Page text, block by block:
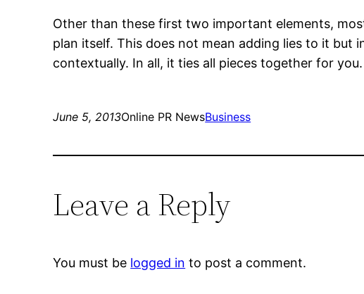
Other than these first two important elements,
plan itself. This does not mean adding lies to it but
contextually. In all, it ties all pieces together for you.
June 5, 2013Online PR NewsBusiness
Leave a Reply
You must be logged in to post a comment.